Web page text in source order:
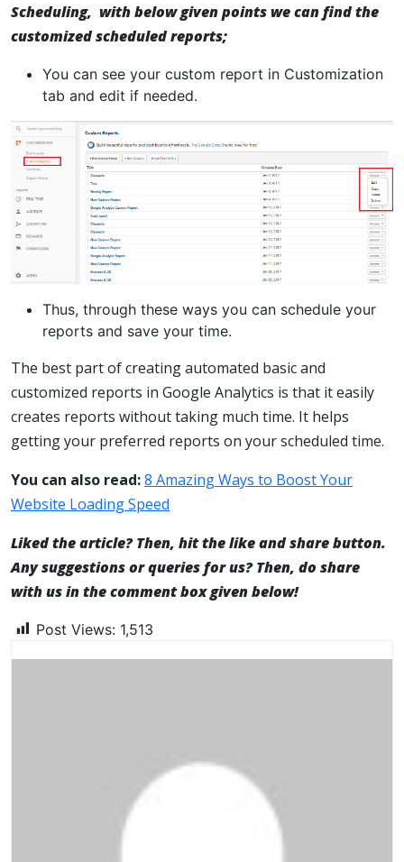
Scheduling, with below given points we can find the
customized scheduled reports;
You can see your custom report in Customization
tab and edit if needed.
Thus, through these ways you can schedule your
reports and save your time.
The best part of creating automated basic and
customized reports in Google Analytics is that it easily
creates reports without taking much time. It helps
getting your preferred reports on your scheduled time.
You can also read:8 Amazing Ways to Boost Your
Website Loading Speed
Liked the article? Then, hit the like and share button.
Any suggestions or queries for us? Then, do share
with us in the comment box given below!
Post Views: 1,513